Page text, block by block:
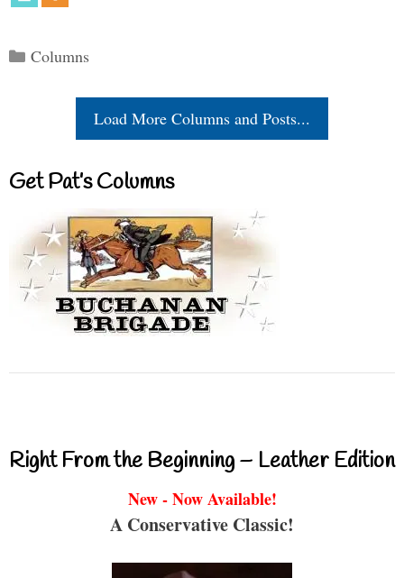
Categories
Columns
Load More Columns and Posts...
Get Pat’s Columns
Right From the Beginning – Leather Edition
New - Now Available!
A Conservative Classic!